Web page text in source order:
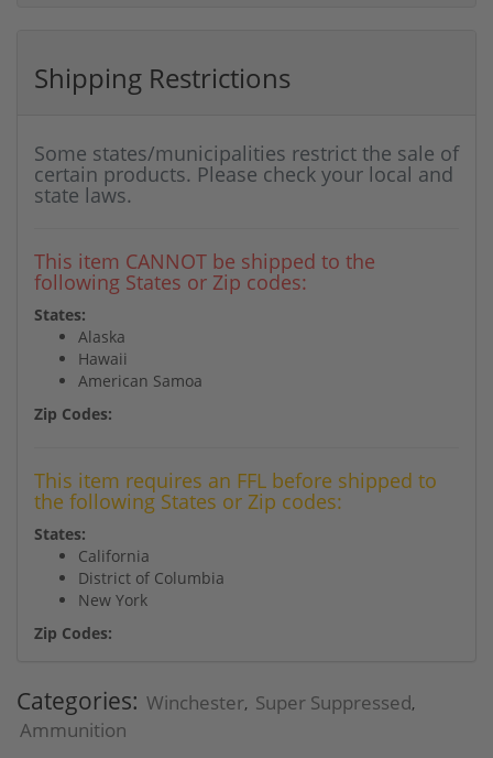
Shipping Restrictions
Some states/municipalities restrict the sale of
certain products. Please check your local and
state laws.
This item CANNOT be shipped to the
following States or Zip codes:
States:
Alaska
Hawaii
American Samoa
Zip Codes:
This item requires an FFL before shipped to
the following States or Zip codes:
States:
California
District of Columbia
New York
Zip Codes:
Categories: Winchester, Super Suppressed,
Ammunition